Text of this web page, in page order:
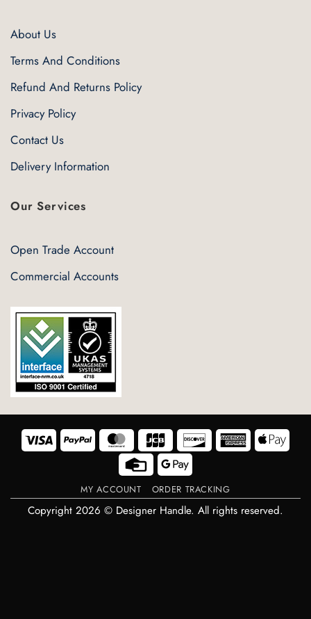
About Us
Terms And Conditions
Refund And Returns Policy
Privacy Policy
Contact Us
Delivery Information
Our Services
Open Trade Account
Commercial Accounts
Visa PayPal MasterCard Discover American
Express Pay
Credit
Card
Google
Pay
MY ACCOUNT ORDER TRACKING
Copyright 2026 © Designer Handle. All rights reserved.